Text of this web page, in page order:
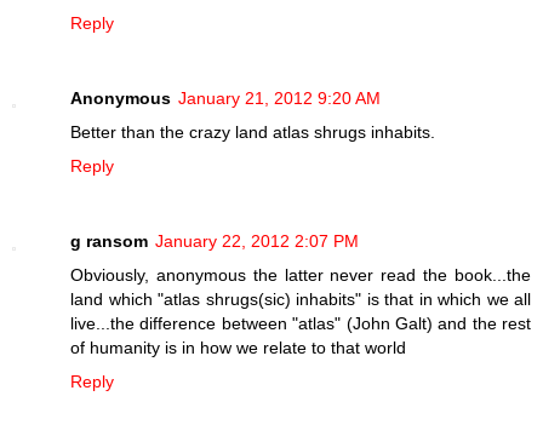
Reply
Anonymous January 21, 2012 9:20 AM
Better than the crazy land atlas shrugs inhabits.
Reply
g ransom January 22, 2012 2:07 PM
Obviously, anonymous the latter never read the book...the
land which "atlas shrugs(sic) inhabits" is that in which we all
live...the difference between "atlas" (John Galt) and the rest
of humanity is in how we relate to that world
Reply